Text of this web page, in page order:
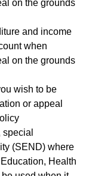
on the grounds
and income
when
on the grounds
wish to be
or appeal
(SEND) where
Health